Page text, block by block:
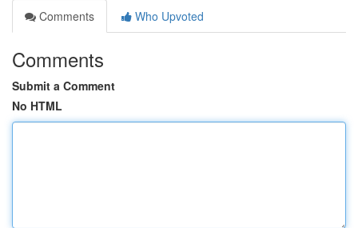
Comments
Who Upvoted
Comments
Submit a Comment
No HTML